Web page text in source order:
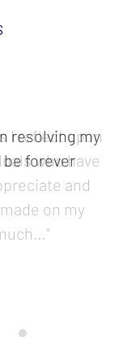
resolving my
forever